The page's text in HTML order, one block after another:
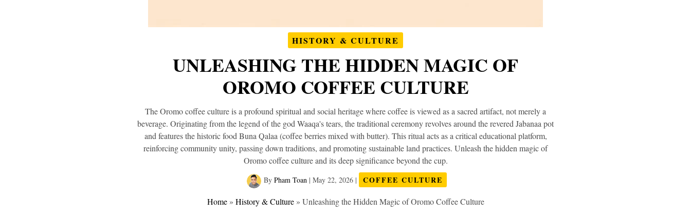
HISTORY & CULTURE
UNLEASHING THE HIDDEN MAGIC OF
OROMO COFFEE CULTURE
The Oromo coffee culture is a profound spiritual and social heritage where coffee is viewed as a sacred artifact, not merely a
beverage. Originating from the legend of the god Waaqa's tears, the traditional ceremony revolves around the revered Jabanaa pot
and features the historic food Buna Qalaa (coffee berries mixed with butter). This ritual acts as a critical educational platform,
reinforcing community unity, passing down traditions, and promoting sustainable land practices. Unleash the hidden magic of
Oromo coffee culture and its deep significance beyond the cup.
By Pham Toan | May 22, 2026 |
COFFEE CULTURE
Home» History & Culture» Unleashing the Hidden Magic of Oromo Coffee Culture